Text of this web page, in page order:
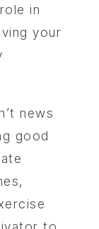
in
your
news
good